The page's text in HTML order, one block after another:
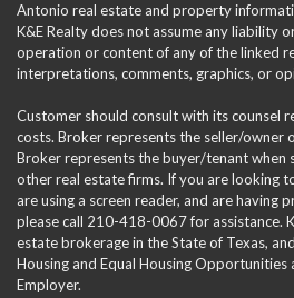
Antonio real estate and property
K&E Realty does not assume any liability
operation or content of any of the linked
interpretations, comments, graphics, or
Customer should consult with its counsel
costs. Broker represents the seller/owner
Broker represents the buyer/tenant when
other real estate firms. If you are looking
are using a screen reader, and are having
please call 210-418-0067 for assistance.
estate brokerage in the State of Texas,
Housing and Equal Housing Opportunities
Employer.